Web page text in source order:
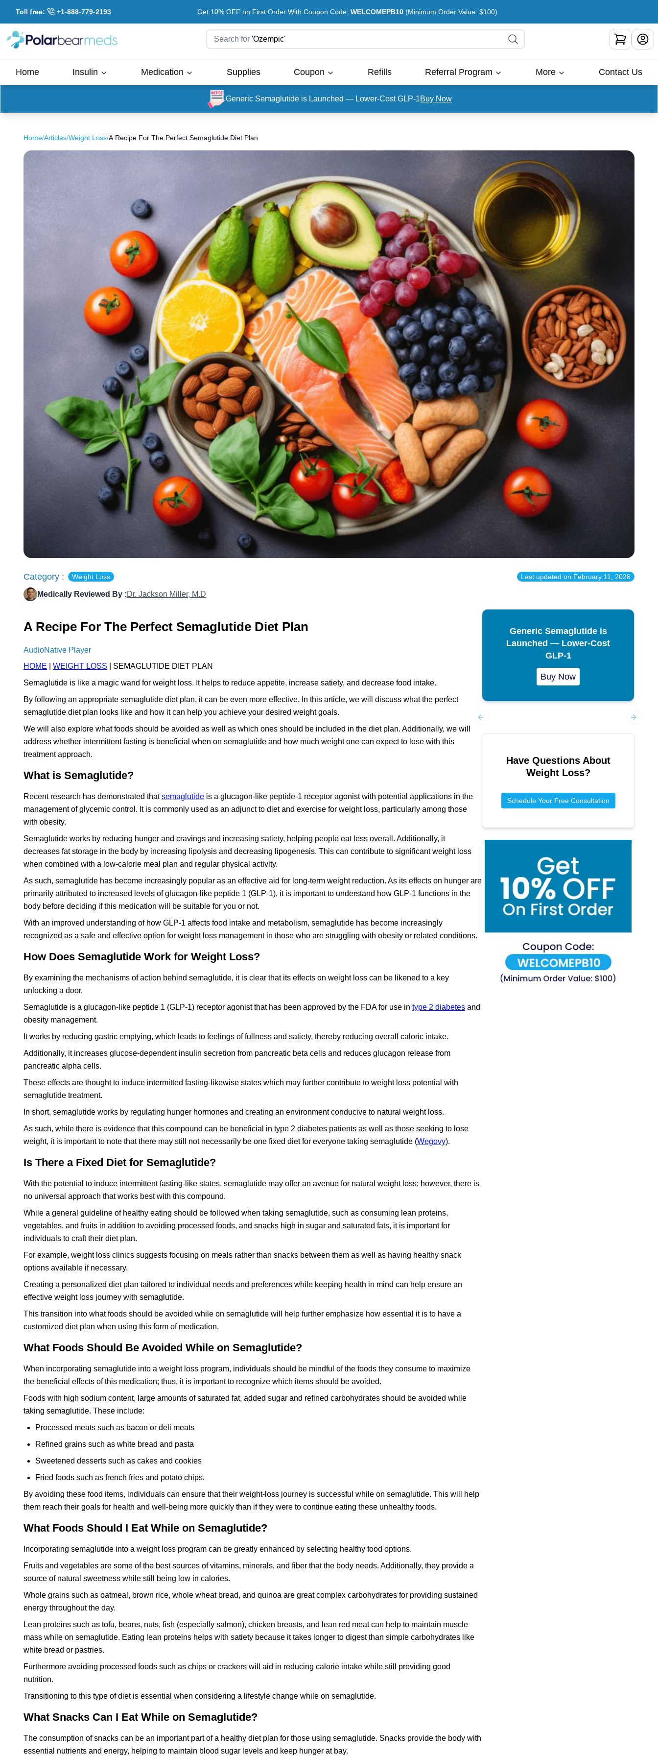
Toll free: +1-888-779-2193 Get 10% OFF on First Order With Coupon Code: WELCOMEPB10 (Minimum Order Value: $100)
Search for 'Ozempic'
Home Insulin Medication Supplies Coupon Refills Referral Program More Contact Us
Generic Semaglutide is Launched — Lower-Cost GLP-1Buy Now
Home/Articles/Weight Loss/A Recipe For The Perfect Semaglutide Diet Plan
Category : Weight Loss Last updated on February 11, 2026
Medically Reviewed By :Dr. Jackson Miller, M.D
A Recipe For The Perfect Semaglutide Diet Plan
AudioNative Player
HOME
WEIGHT LOSS | SEMAGLUTIDE DIET PLAN
Semaglutide is like a magic wand for weight loss. It helps to reduce appetite, increase satiety, and decrease food intake.
By following an appropriate semaglutide diet plan, it can be even more effective. In this article, we will discuss what the perfect
semaglutide diet plan looks like and how it can help you achieve your desired weight goals.
We will also explore what foods should be avoided as well as which ones should be included in the diet plan. Additionally, we will
address whether intermittent fasting is beneficial when on semaglutide and how much weight one can expect to lose with this
treatment approach.
What is Semaglutide?
Recent research has demonstrated thatsemaglutide is a glucagon-like peptide-1 receptor agonist with potential applications in the
management of glycemic control. It is commonly used as an adjunct to diet and exercise for weight loss, particularly among those
with obesity.
Semaglutide works by reducing hunger and cravings and increasing satiety, helping people eat less overall. Additionally, it
decreases fat storage in the body by increasing lipolysis and decreasing lipogenesis. This can contribute to significant weight loss
when combined with a low-calorie meal plan and regular physical activity.
As such, semaglutide has become increasingly popular as an effective aid for long-term weight reduction. As its effects on hunger are
primarily attributed to increased levels of glucagon-like peptide 1 (GLP-1), it is important to understand how GLP-1 functions in the
body before deciding if this medication will be suitable for you or not.
With an improved understanding of how GLP-1 affects food intake and metabolism, semaglutide has become increasingly
recognized as a safe and effective option for weight loss management in those who are struggling with obesity or related conditions.
How Does Semaglutide Work for Weight Loss?
By examining the mechanisms of action behind semaglutide, it is clear that its effects on weight loss can be likened to a key
unlocking a door.
Semaglutide is a glucagon-like peptide 1 (GLP-1) receptor agonist that has been approved by the FDA for use in type 2 diabetes and
obesity management.
It works by reducing gastric emptying, which leads to feelings of fullness and satiety, thereby reducing overall caloric intake.
Additionally, it increases glucose-dependent insulin secretion from pancreatic beta cells and reduces glucagon release from
pancreatic alpha cells.
These effects are thought to induce intermitted fasting-likewise states which may further contribute to weight loss potential with
semaglutide treatment.
In short, semaglutide works by regulating hunger hormones and creating an environment conducive to natural weight loss.
As such, while there is evidence that this compound can be beneficial in type 2 diabetes patients as well as those seeking to lose
weight, it is important to note that there may still not necessarily be one fixed diet for everyone taking semaglutide (Wegovy).
Is There a Fixed Diet for Semaglutide?
With the potential to induce intermittent fasting-like states, semaglutide may offer an avenue for natural weight loss; however, there is
no universal approach that works best with this compound.
While a general guideline of healthy eating should be followed when taking semaglutide, such as consuming lean proteins,
vegetables, and fruits in addition to avoiding processed foods, and snacks high in sugar and saturated fats, it is important for
individuals to craft their diet plan.
For example, weight loss clinics suggests focusing on meals rather than snacks between them as well as having healthy snack
options available if necessary.
Creating a personalized diet plan tailored to individual needs and preferences while keeping health in mind can help ensure an
effective weight loss journey with semaglutide.
This transition into what foods should be avoided while on semaglutide will help further emphasize how essential it is to have a
customized diet plan when using this form of medication.
What Foods Should Be Avoided While on Semaglutide?
When incorporating semaglutide into a weight loss program, individuals should be mindful of the foods they consume to maximize
the beneficial effects of this medication; thus, it is important to recognize which items should be avoided.
Foods with high sodium content, large amounts of saturated fat, added sugar and refined carbohydrates should be avoided while
taking semaglutide. These include:
Processed meats such as bacon or deli meats
Refined grains such as white bread and pasta
Sweetened desserts such as cakes and cookies
Fried foods such as french fries and potato chips.
By avoiding these food items, individuals can ensure that their weight-loss journey is successful while on semaglutide. This will help
them reach their goals for health and well-being more quickly than if they were to continue eating these unhealthy foods.
What Foods Should I Eat While on Semaglutide?
Incorporating semaglutide into a weight loss program can be greatly enhanced by selecting healthy food options.
Fruits and vegetables are some of the best sources of vitamins, minerals, and fiber that the body needs. Additionally, they provide a
source of natural sweetness while still being low in calories.
Whole grains such as oatmeal, brown rice, whole wheat bread, and quinoa are great complex carbohydrates for providing sustained
energy throughout the day.
Lean proteins such as tofu, beans, nuts, fish (especially salmon), chicken breasts, and lean red meat can help to maintain muscle
mass while on semaglutide. Eating lean proteins helps with satiety because it takes longer to digest than simple carbohydrates like
white bread or pastries.
Furthermore avoiding processed foods such as chips or crackers will aid in reducing calorie intake while still providing good
nutrition.
Transitioning to this type of diet is essential when considering a lifestyle change while on semaglutide.
What Snacks Can I Eat While on Semaglutide?
The consumption of snacks can be an important part of a healthy diet plan for those using semaglutide. Snacks provide the body with
essential nutrients and energy, helping to maintain blood sugar levels and keep hunger at bay.
Generic Semaglutide is
Launched — Lower-Cost
GLP-1
Buy Now
Have Questions About
Weight Loss?
Schedule Your Free Consultation